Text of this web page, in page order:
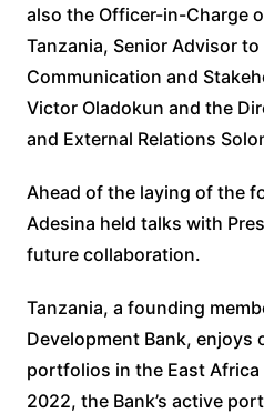
also the Officer-in-Charge
Tanzania, Senior Advisor
Communication and
Victor Oladokun and the
and External Relations
Ahead of the laying of the
Adesina held talks with
future collaboration.
Tanzania, a founding
Development Bank, enjoys
portfolios in the East
2022, the Bank’s active